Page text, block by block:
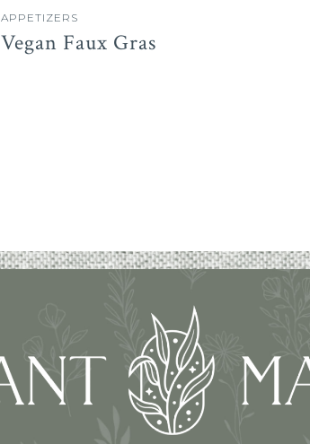
APPETIZERS
Vegan Faux Gras